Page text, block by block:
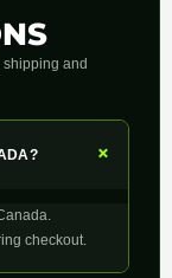
shipping and
+
checkout.